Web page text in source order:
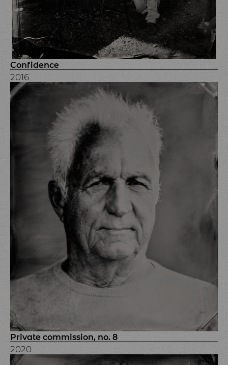
Confidence
2016
Private commission, no. 8
2020